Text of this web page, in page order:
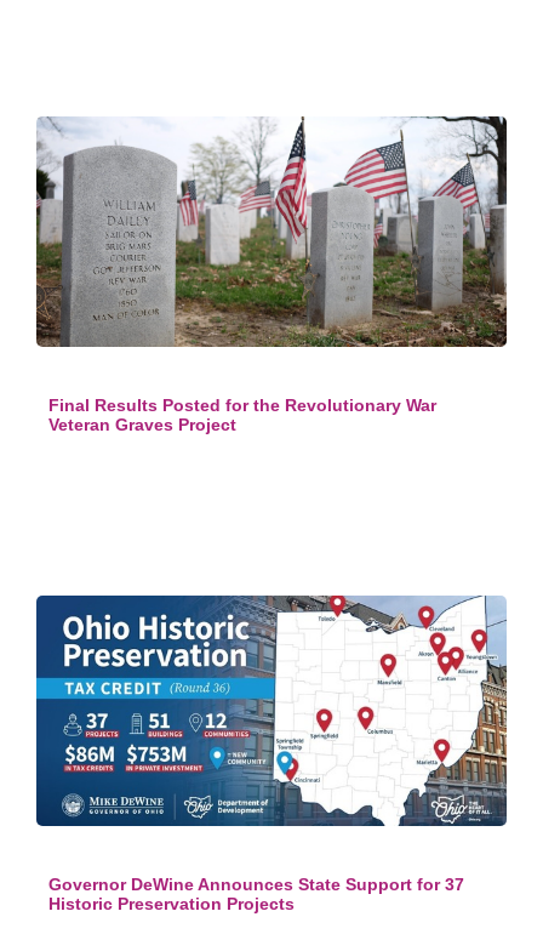
Final Results Posted for the Revolutionary War
Veteran Graves Project
Governor DeWine Announces State Support for 37
Historic Preservation Projects